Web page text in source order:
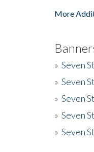
More
» Seven
» Seven
» Seven
» Seven
» Seven